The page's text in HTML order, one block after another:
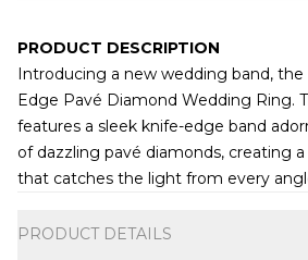
PRODUCT DESCRIPTION
Introducing a new wedding band,
Edge Pavé Diamond Wedding Ring.
features a sleek knife-edge band
of dazzling pavé diamonds, creating
that catches the light from every
PRODUCT DETAILS